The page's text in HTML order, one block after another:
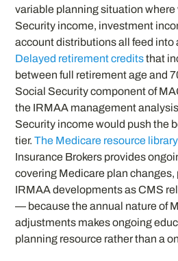
variable planning situation where
Security income, investment
account distributions all feed into
Delayed retirement creditsthat
between full retirement age and
Social Security component of
the IRMAA management
Security income would push the
tier.The Medicare resource library
Insurance Brokers provides
covering Medicare plan
IRMAA developments as CMS
— because the annual nature of
adjustments makes ongoing
planning resource rather than a